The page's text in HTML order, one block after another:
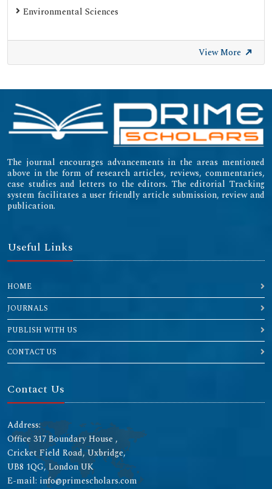
Environmental Sciences
View More
The journal encourages advancements in the areas mentioned
above in the form of research articles, reviews, commentaries,
case studies and letters to the editors. The editorial Tracking
system facilitates a user friendly article submission, review and
publication.
Useful Links
HOME
JOURNALS
PUBLISH WITH US
CONTACT US
Contact Us
Address:
Office 317 Boundary House ,
Cricket Field Road, Uxbridge,
UB8 1QG, London UK
E-mail: info@primescholars.com